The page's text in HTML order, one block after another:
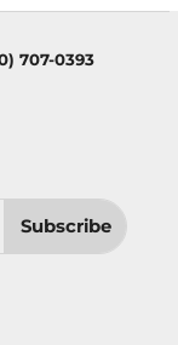
707-0393
Subscribe